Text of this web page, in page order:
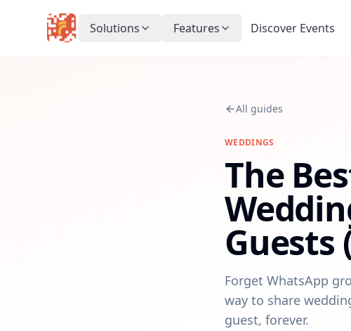
Solutions Features Discover Events
All guides
WEDDINGS
The
Guests
Forget WhatsApp
way to share
guest, forever.